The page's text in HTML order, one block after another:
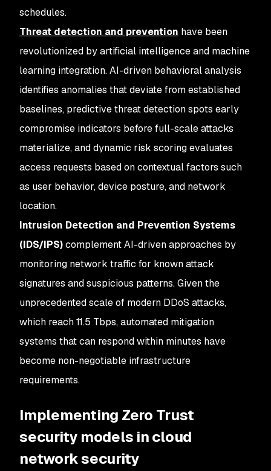
schedules.
Threat detection and prevention have been
revolutionized by artificial intelligence and machine
learning integration. AI-driven behavioral analysis
identifies anomalies that deviate from established
baselines, predictive threat detection spots early
compromise indicators before full-scale attacks
materialize, and dynamic risk scoring evaluates
access requests based on contextual factors such
as user behavior, device posture, and network
location.
Intrusion Detection and Prevention Systems
(IDS/IPS)complement AI-driven approaches by
monitoring network traffic for known attack
signatures and suspicious patterns. Given the
unprecedented scale of modern DDoS attacks,
which reach 11.5 Tbps, automated mitigation
systems that can respond within minutes have
become non-negotiable infrastructure
requirements.
Implementing Zero Trust
security models in cloud
network security